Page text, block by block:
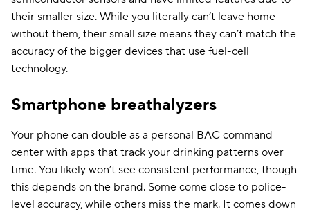
their smaller size. While you literally can’t leave home
without them, their small size means they can’t match the
accuracy of the bigger devices that use fuel-cell
technology.
Smartphone breathalyzers
Your phone can double as a personal BAC command
center with apps that track your drinking patterns over
time. You likely won’t see consistent performance, though
this depends on the brand. Some come close to police-
level accuracy, while others miss the mark. It comes down